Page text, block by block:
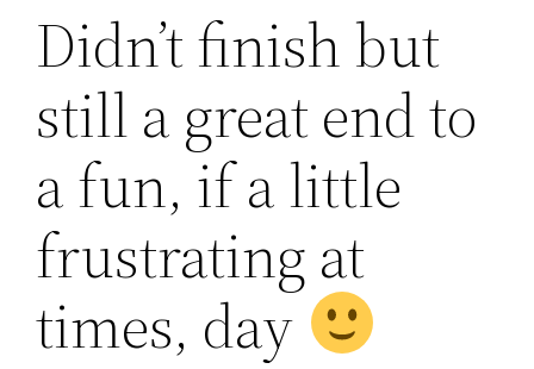
Didn’t finish but
still a great end to
a fun, if a little
frustrating at
times, day